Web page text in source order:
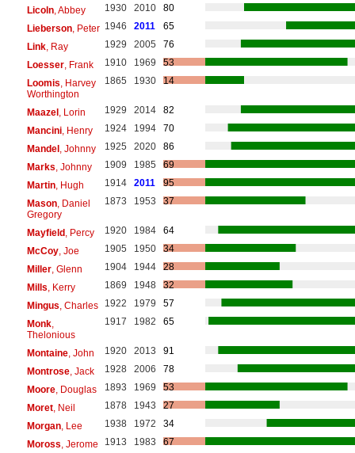
Licoln, Abbey 1930 2010
80
Lieberson, Peter 1946 2011
65
Link, Ray 1929 2005
76
Loesser, Frank 1910 1969
53
Loomis , Harvey
Worthington
1865 1930 14
Maazel, Lorin 1929 2014
82
Mancini, Henry 1924 1994
70
Mandel, Johnny 1925 2020
86
Marks , Johnny 1909 1985
69
Martin, Hugh 1914 2011
95
Mason, Daniel
Gregory
1873 1953 37
Mayfield, Percy 1920 1984
64
McCoy, Joe 1905 1950
34
Miller, Glenn 1904 1944
28
Mills , Kerry 1869 1948
32
Mingus , Charles 1922 1979
57
Monk,
Thelonious
1917 1982 65
Montaine, John 1920 2013
91
Montrose, Jack 1928 2006
78
Moore, Douglas 1893 1969
53
Moret, Neil 1878 1943
27
Morgan, Lee 1938 1972
34
Moross , Jerome 1913 1983
67